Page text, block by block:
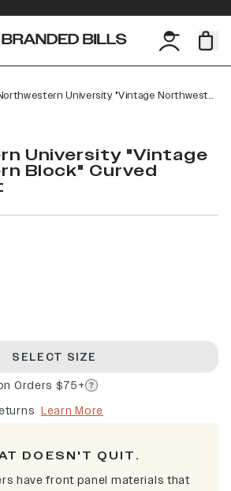
Northwestern University "Vintage Northwestern Block" Curved Trucker
University "Vintage
Block" Curved
SELECT SIZE
Orders $75+
Learn More
DOESN'T QUIT.
have front panel materials that